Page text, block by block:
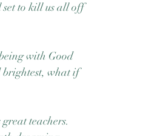
set to kill us all off
with Good
brightest, what if
teachers.